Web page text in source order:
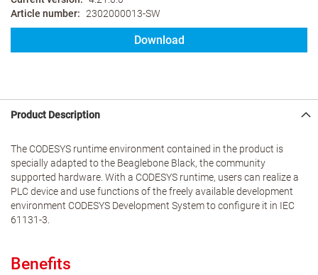
Article number
2302000013-SW
Download
Product Description
The CODESYS runtime environment contained in the product is
specially adapted to the Beaglebone Black, the community
supported hardware. With a CODESYS runtime, users can realize a
PLC device and use functions of the freely available development
environment CODESYS Development System to configure it in IEC
61131-3.
Benefits